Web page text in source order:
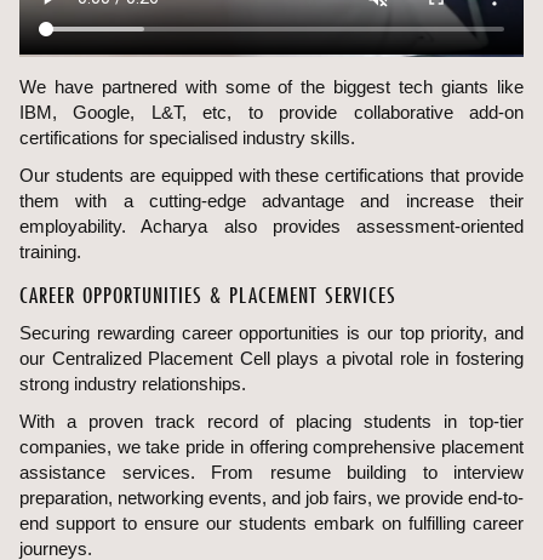
We have partnered with some of the biggest tech giants like
IBM, Google, L&T, etc, to provide collaborative add-on
certifications for specialised industry skills.
Our students are equipped with these certifications that provide
them with a cutting-edge advantage and increase their
employability. Acharya also provides assessment-oriented
training.
CAREER OPPORTUNITIES & PLACEMENT SERVICES
Securing rewarding career opportunities is our top priority, and
our Centralized Placement Cell plays a pivotal role in fostering
strong industry relationships.
With a proven track record of placing students in top-tier
companies, we take pride in offering comprehensive placement
assistance services. From resume building to interview
preparation, networking events, and job fairs, we provide end-to-
end support to ensure our students embark on fulfilling career
journeys.